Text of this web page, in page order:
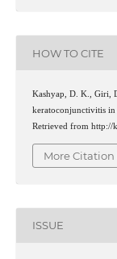
HOW TO CITE
Kashyap, D. K., Giri,
keratoconjunctivitis
Retrieved from http://
More
ISSUE